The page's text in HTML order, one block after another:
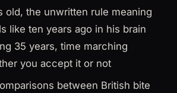
old, the unwritten rule meaning
like ten years ago in his brain
35 years, time marching
you accept it or not
between British bite